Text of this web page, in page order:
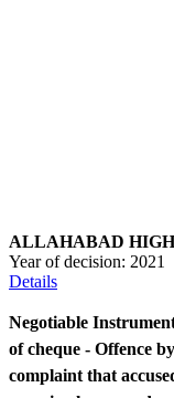
ALLAHABAD
Year of decision: 2021
Details
Negotiable
of cheque - Offence
complaint that